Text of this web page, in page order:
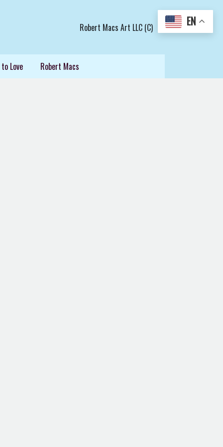
Robert Macs Art LLC (C)
Love Robert Macs
EN